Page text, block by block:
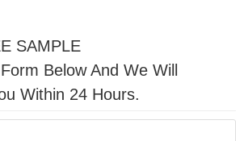
SAMPLE
Below And We Will
Within 24 Hours.